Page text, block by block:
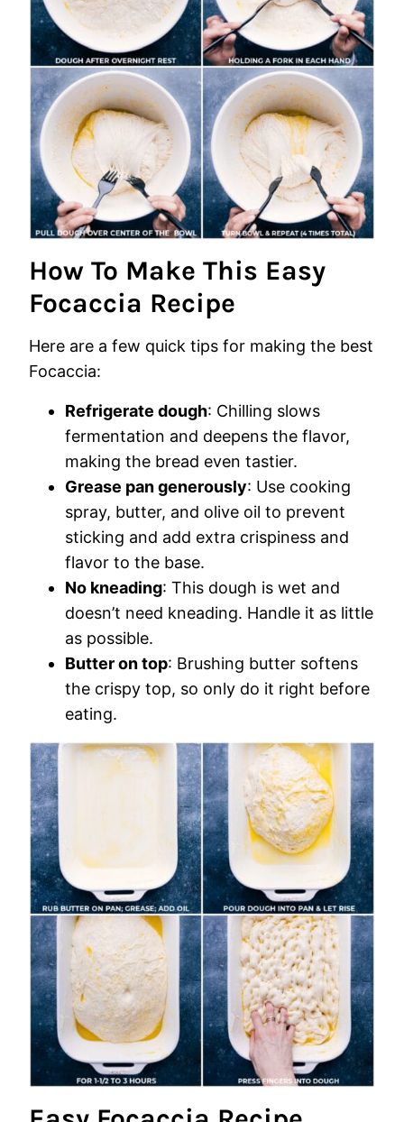
How To Make This Easy
Focaccia Recipe
Here are a few quick tips for making the best
Focaccia:
Refrigerate dough: Chilling slows
fermentation and deepens the flavor,
making the bread even tastier.
Grease pan generously: Use cooking
spray, butter, and olive oil to prevent
sticking and add extra crispiness and
flavor to the base.
No kneading: This dough is wet and
doesn’t need kneading. Handle it as little
as possible.
Butter on top: Brushing butter softens
the crispy top, so only do it right before
eating.